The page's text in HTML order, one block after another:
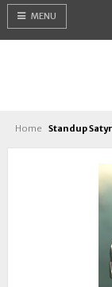
MENU
Home Standup